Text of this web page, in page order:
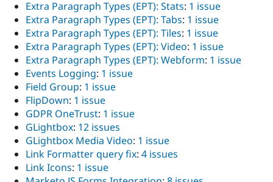
Extra Paragraph Types (EPT): Stats: 1 issue
Extra Paragraph Types (EPT): Tabs: 1 issue
Extra Paragraph Types (EPT): Tiles: 1 issue
Extra Paragraph Types (EPT): Video: 1 issue
Extra Paragraph Types (EPT): Webform: 1 issue
Events Logging: 1 issue
Field Group: 1 issue
FlipDown: 1 issue
GDPR OneTrust: 1 issue
GLightbox: 12 issues
GLightbox Media Video: 1 issue
Link Formatter query fix: 4 issues
Link Icons: 1 issue